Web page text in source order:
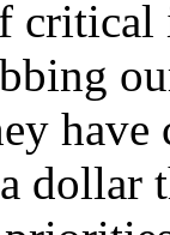
critical
dollar